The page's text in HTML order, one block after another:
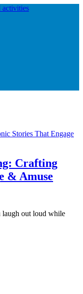
Crafting
& Amuse
laugh out loud while